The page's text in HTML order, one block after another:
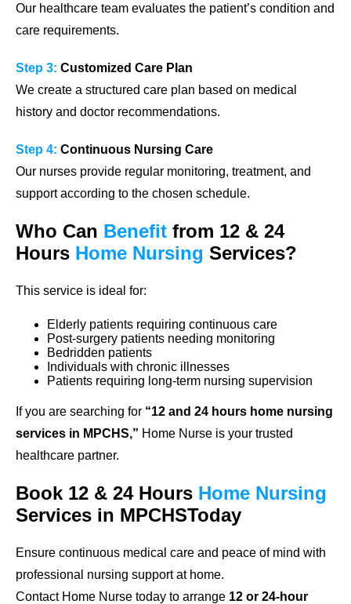
Our healthcare team evaluates the patient’s condition and
care requirements.
Step 3: Customized Care Plan
We create a structured care plan based on medical
history and doctor recommendations.
Step 4: Continuous Nursing Care
Our nurses provide regular monitoring, treatment, and
support according to the chosen schedule.
Who Can Benefit from 12 & 24
Hours Home Nursing Services?
This service is ideal for:
Elderly patients requiring continuous care
Post-surgery patients needing monitoring
Bedridden patients
Individuals with chronic illnesses
Patients requiring long-term nursing supervision
If you are searching for “12 and 24 hours home nursing
services in MPCHS,” Home Nurse is your trusted
healthcare partner.
Book 12 & 24 Hours Home Nursing
Services in MPCHSToday
Ensure continuous medical care and peace of mind with
professional nursing support at home.
Contact Home Nurse today to arrange 12 or 24-hour